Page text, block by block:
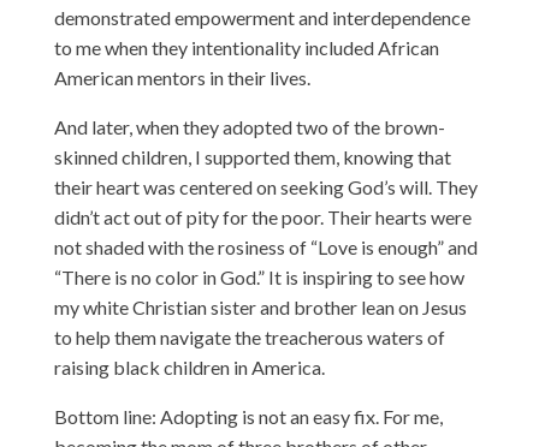
demonstrated empowerment and interdependence
to me when they intentionality included African
American mentors in their lives.
And later, when they adopted two of the brown-
skinned children, I supported them, knowing that
their heart was centered on seeking God’s will. They
didn’t act out of pity for the poor. Their hearts were
not shaded with the rosiness of “Love is enough” and
“There is no color in God.” It is inspiring to see how
my white Christian sister and brother lean on Jesus
to help them navigate the treacherous waters of
raising black children in America.
Bottom line: Adopting is not an easy fix. For me,